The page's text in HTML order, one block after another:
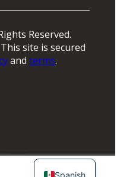
Reserved.
site is secured
and terms.
Spanish